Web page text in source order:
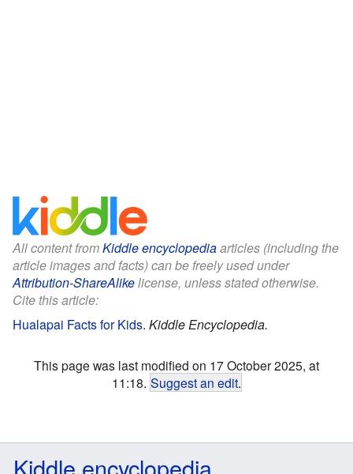
All content fromKiddle encyclopediaarticles (including the
article images and facts) can be freely used under
Attribution-ShareAlikelicense, unless stated otherwise.
Cite this article:
Hualapai Facts for Kids. Kiddle Encyclopedia.
This page was last modified on 17 October 2025, at
11:18. Suggest an edit.
Kiddle encyclopedia